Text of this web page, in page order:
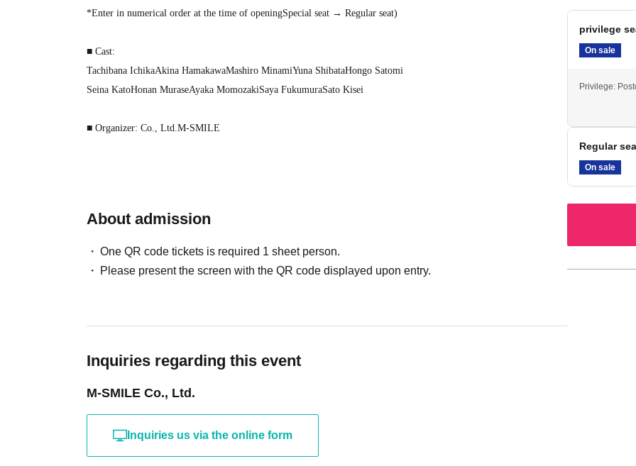
*Enter in numerical order at the time of openingSpecial seat → Regular seat)
■ Cast:
Tachibana IchikaAkina HamakawaMashiro MinamiYuna ShibataHongo Satomi
Seina KatoHonan MuraseAyaka MomozakiSaya FukumuraSato Kisei
■ Organizer: Co., Ltd.M-SMILE
About admission
One QR code tickets is required 1 sheet person.
Please present the screen with the QR code displayed upon entry.
Inquiries regarding this event
M-SMILE Co., Ltd.
Inquiries us via the online form
privilege
On sale
Privilege:
Regular
On sale